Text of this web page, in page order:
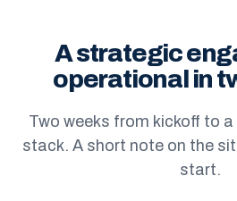
A strategic
operational in
Two weeks from kickoff to
stack. A short note on the
start.